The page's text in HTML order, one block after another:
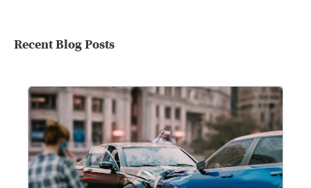
Recent Blog Posts